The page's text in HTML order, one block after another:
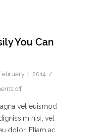
You Can
1, 2014
off
vel euismod
nisi, vel
dolor. Etiam ac